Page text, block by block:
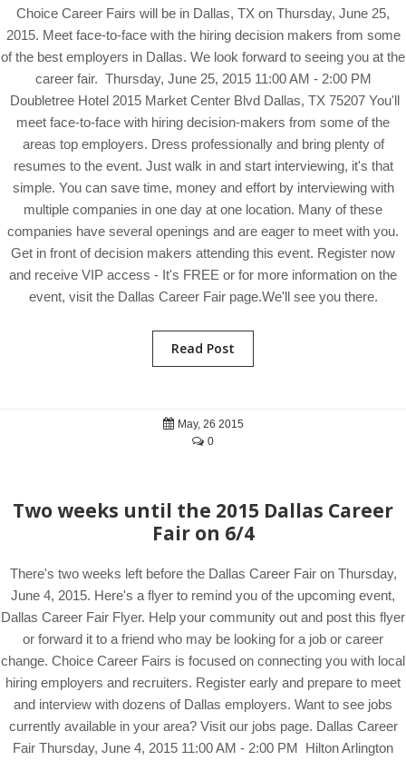
Choice Career Fairs will be in Dallas, TX on Thursday, June 25,
2015. Meet face-to-face with the hiring decision makers from some
of the best employers in Dallas. We look forward to seeing you at the
career fair. Thursday, June 25, 2015 11:00 AM - 2:00 PM
Doubletree Hotel 2015 Market Center Blvd Dallas, TX 75207 You'll
meet face-to-face with hiring decision-makers from some of the
areas top employers. Dress professionally and bring plenty of
resumes to the event. Just walk in and start interviewing, it's that
simple. You can save time, money and effort by interviewing with
multiple companies in one day at one location. Many of these
companies have several openings and are eager to meet with you.
Get in front of decision makers attending this event. Register now
and receive VIP access - It's FREE or for more information on the
event, visit the Dallas Career Fair page.We'll see you there.
Read Post
May, 26 2015
0
Two weeks until the 2015 Dallas Career
Fair on 6/4
There's two weeks left before the Dallas Career Fair on Thursday,
June 4, 2015. Here's a flyer to remind you of the upcoming event,
Dallas Career Fair Flyer. Help your community out and post this flyer
or forward it to a friend who may be looking for a job or career
change. Choice Career Fairs is focused on connecting you with local
hiring employers and recruiters. Register early and prepare to meet
and interview with dozens of Dallas employers. Want to see jobs
currently available in your area? Visit our jobs page. Dallas Career
Fair Thursday, June 4, 2015 11:00 AM - 2:00 PM Hilton Arlington